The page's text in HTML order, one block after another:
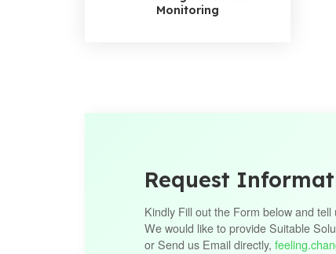
Monitoring
Request
Kindly Fill out the Form below and
We would like to provide Suitable
or Send us Email directly,